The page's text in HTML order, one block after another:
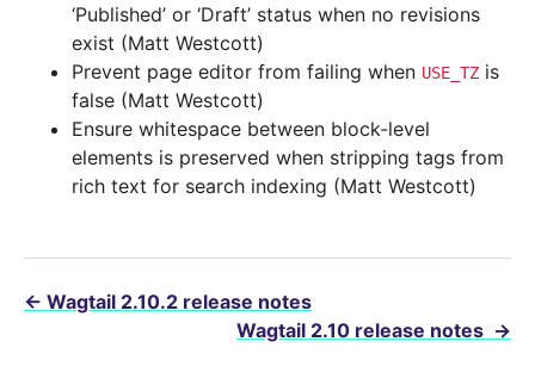
‘Published’ or ‘Draft’ status when no revisions
exist (Matt Westcott)
Prevent page editor from failing when USE_TZ is
false (Matt Westcott)
Ensure whitespace between block-level
elements is preserved when stripping tags from
rich text for search indexing (Matt Westcott)
← Wagtail 2.10.2 release notes
Wagtail 2.10 release notes →